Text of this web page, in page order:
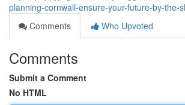
planning-cornwall-ensure-your-future-by-the-
Comments
Who Upvoted
Comments
Submit a Comment
No HTML